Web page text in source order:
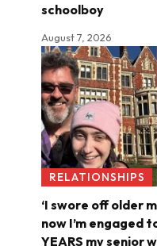
schoolboy
August 7, 2026
RELATIONSHIPS
‘I swore off older
now I’m engaged
YEARS my senior